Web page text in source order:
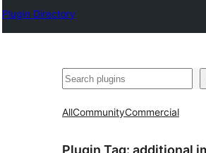
Plugin Directory
Chwilio
AllCommunityCommercial
Plugin Tag: additional